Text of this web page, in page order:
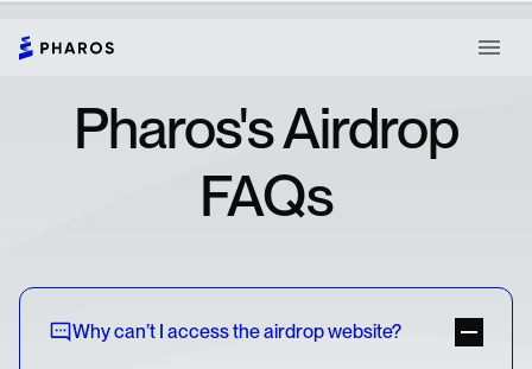
Pharos's Airdrop
FAQs
Why can’t I access the airdrop website?